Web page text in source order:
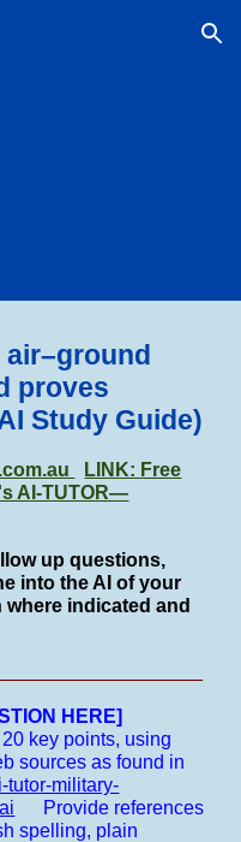
Skip to navigation
air–ground
proves
Study Guide)
LINK: Free
AI-TUTOR—
up questions,
into the AI of your
indicated and
HERE]
key points, using
sources as found in
tutor-military-
Provide references
spelling, plain